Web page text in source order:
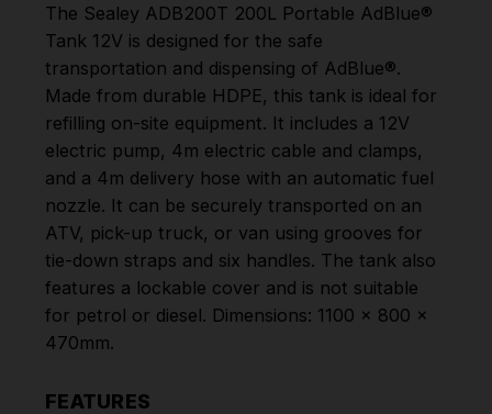
The Sealey ADB200T 200L Portable AdBlue®
Tank 12V is designed for the safe
transportation and dispensing of AdBlue®.
Made from durable HDPE, this tank is ideal for
refilling on-site equipment. It includes a 12V
electric pump, 4m electric cable and clamps,
and a 4m delivery hose with an automatic fuel
nozzle. It can be securely transported on an
ATV, pick-up truck, or van using grooves for
tie-down straps and six handles. The tank also
features a lockable cover and is not suitable
for petrol or diesel. Dimensions: 1100 x 800 x
470mm.
FEATURES